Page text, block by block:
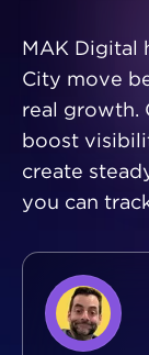
MAK Digital
City move
real growth.
boost
create
you can